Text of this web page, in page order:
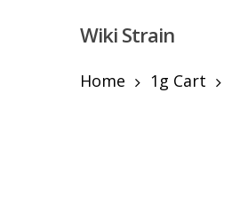
Wiki Strain
Home 1g Cart